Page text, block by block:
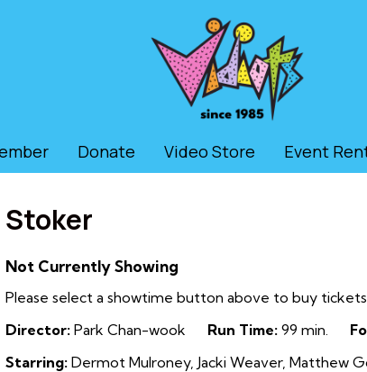
Donate Video Store Event
Stoker
Not Currently Showing
Please select a showtime button above to buy
Director: Park Chan-wook Run Time: 99 min.
Starring: Dermot Mulroney, Jacki Weaver, Matthew